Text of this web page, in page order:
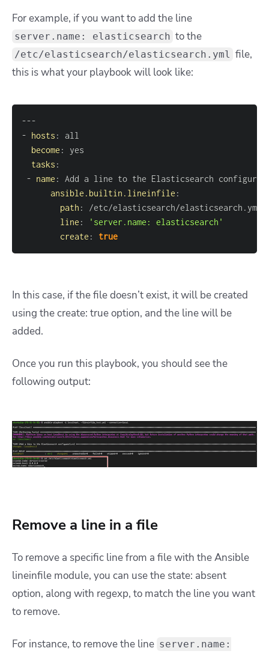
For example, if you want to add the line
server.name: elasticsearch to the
/etc/elasticsearch/elasticsearch.yml file,
this is what your playbook will look like:
---
- hosts :
become :
tasks :
- name :
ansible.builtin.lineinfile :
path :
line :
'server.name: elasticsearch'
create : true
In this case, if the file doesn’t exist, it will be created
using the create: true option, and the line will be
added.
Once you run this playbook, you should see the
following output:
Remove a line in a file
To remove a specific line from a file with the Ansible
lineinfile module, you can use the state: absent
option, along with regexp, to match the line you want
to remove.
For instance, to remove the line server.name: